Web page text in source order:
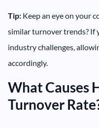
Tip: Keep an eye on your
similar turnover trends? If
industry challenges,
accordingly.
What Causes
Turnover